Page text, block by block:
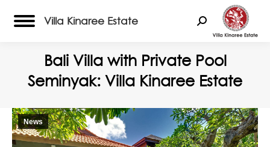
Villa Kinaree Estate Search:
Bali Villa with Private Pool
Seminyak: Villa Kinaree Estate
News